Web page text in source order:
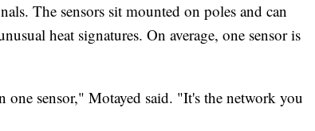
The sensors sit mounted on poles and can
heat signatures. On average, one sensor is
sensor," Motayed said. "It's the network you